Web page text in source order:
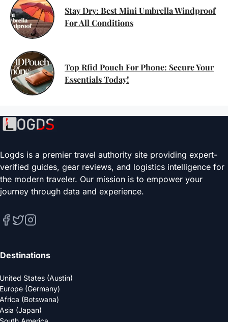
Stay Dry: Best Mini Umbrella Windproof
For All Conditions
Top Rfid Pouch For Phone: Secure Your
Essentials Today!
Logds is a premier travel authority site providing expert-
verified guides, gear reviews, and logistics intelligence for
the modern traveler. Our mission is to empower your
journey through data and experience.
Destinations
United States (Austin)
Europe (Germany)
Africa (Botswana)
Asia (Japan)